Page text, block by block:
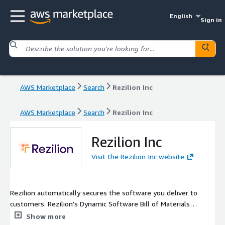
English
Sign in
AWS Marketplace Search Rezilion Inc
AWS Marketplace Search Rezilion Inc
Rezilion Inc
Visit the Rezilion Inc website
Rezilion automatically secures the software you deliver to
customers. Rezilion's Dynamic Software Bill of Materials
detects vulnerable software components on any layer of the
Show more